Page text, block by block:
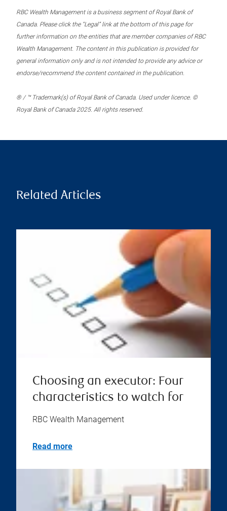
RBC Wealth Management is a business segment of Royal Bank of
Canada. Please click the “Legal” link at the bottom of this page for
further information on the entities that are member companies of RBC
Wealth Management. The content in this publication is provided for
general information only and is not intended to provide any advice or
endorse/recommend the content contained in the publication.
® / ™ Trademark(s) of Royal Bank of Canada. Used under licence. ©
Royal Bank of Canada 2025. All rights reserved.
Related Articles
Choosing an executor: Four
characteristics to watch for
RBC Wealth Management
Read more